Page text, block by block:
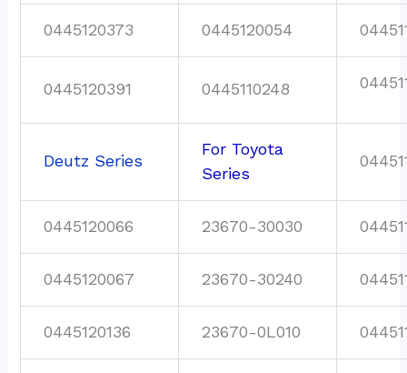
0445120373 0445120054
0445120391 0445110248
Deutz Series
For Toyota
Series
0445120066 23670-30030
0445120067 23670-30240
0445120136 23670-0L010